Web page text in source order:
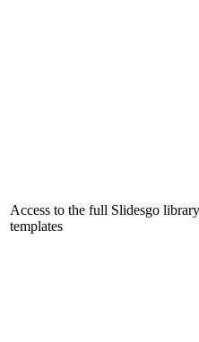
Access to the full Slidesgo
templates